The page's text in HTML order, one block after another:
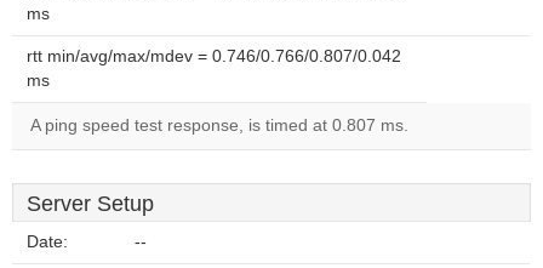
ms
rtt min/avg/max/mdev = 0.746/0.766/0.807/0.042
ms
A ping speed test response, is timed at 0.807 ms.
Server Setup
Date: --